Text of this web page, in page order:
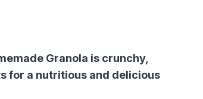
Granola is crunchy,
for a nutritious and delicious